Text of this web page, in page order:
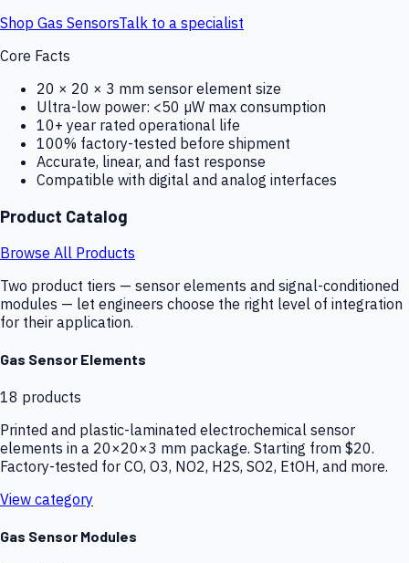
Shop Gas SensorsTalk to a specialist
Core Facts
20 × 20 × 3 mm sensor element size
Ultra-low power: <50 µW max consumption
10+ year rated operational life
100% factory-tested before shipment
Accurate, linear, and fast response
Compatible with digital and analog interfaces
Product Catalog
Browse All Products
Two product tiers — sensor elements and signal-conditioned
modules — let engineers choose the right level of integration
for their application.
Gas Sensor Elements
18 products
Printed and plastic-laminated electrochemical sensor
elements in a 20×20×3 mm package. Starting from $20.
Factory-tested for CO, O3, NO2, H2S, SO2, EtOH, and more.
View category
Gas Sensor Modules